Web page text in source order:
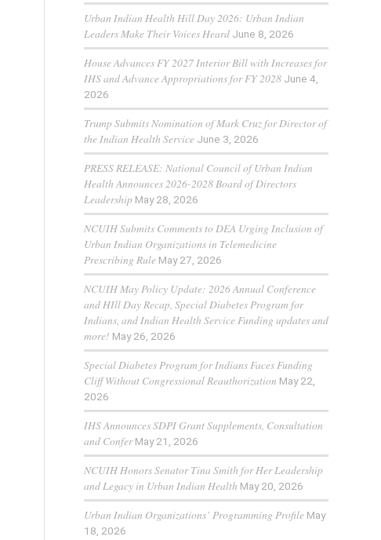
Urban Indian Health Hill Day 2026: Urban Indian
Leaders Make Their Voices Heard June 8, 2026
House Advances FY 2027 Interior Bill with Increases for
IHS and Advance Appropriations for FY 2028 June 4,
2026
Trump Submits Nomination of Mark Cruz for Director of
the Indian Health Service June 3, 2026
PRESS RELEASE: National Council of Urban Indian
Health Announces 2026-2028 Board of Directors
Leadership May 28, 2026
NCUIH Submits Comments to DEA Urging Inclusion of
Urban Indian Organizations in Telemedicine
Prescribing Rule May 27, 2026
NCUIH May Policy Update: 2026 Annual Conference
and HIll Day Recap, Special Diabetes Program for
Indians, and Indian Health Service Funding updates and
more! May 26, 2026
Special Diabetes Program for Indians Faces Funding
Cliff Without Congressional Reauthorization May 22,
2026
IHS Announces SDPI Grant Supplements, Consultation
and Confer May 21, 2026
NCUIH Honors Senator Tina Smith for Her Leadership
and Legacy in Urban Indian Health May 20, 2026
Urban Indian Organizations’ Programming Profile May
18, 2026